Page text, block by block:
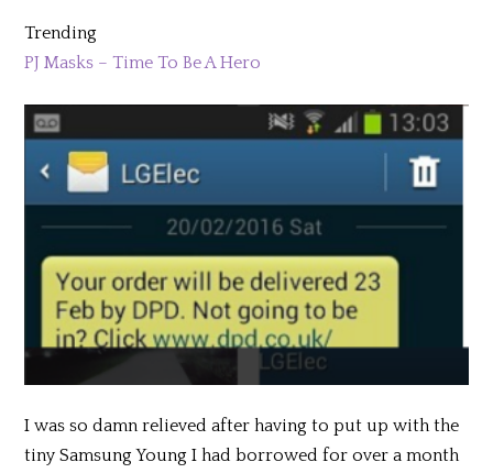
Trending
PJ Masks – Time To Be A Hero
I was so damn relieved after having to put up with the
tiny Samsung Young I had borrowed for over a month